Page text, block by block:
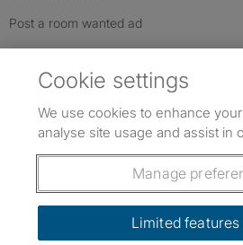
Post a room wanted ad
Help & contact
Contact us
FAQs
Follow us: Follow SpareRoom
SpareRoom on
SpareRoom
Cookie settings
We use cookies to enhance
analyse site usage and assist in
Manage
Limited features